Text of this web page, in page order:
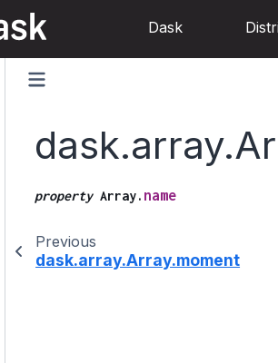
Dask
property Array. name
Previous
dask.array.Array.moment